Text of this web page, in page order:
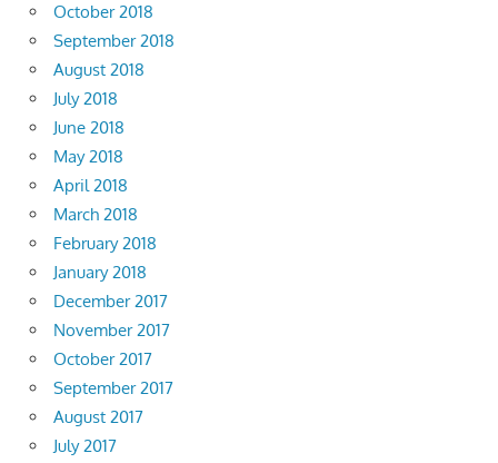
October 2018
September 2018
August 2018
July 2018
June 2018
May 2018
April 2018
March 2018
February 2018
January 2018
December 2017
November 2017
October 2017
September 2017
August 2017
July 2017